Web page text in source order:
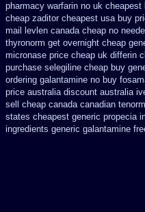
pharmacy warfarin no uk cheapest
cheap zaditor cheapest usa buy
mail levlen canada cheap no
thyronorm get overnight cheap
micronase price cheap uk differin
purchase selegiline cheap buy
ordering galantamine no buy
price australia discount australia
sell cheap canada canadian
states cheapest generic propecia
ingredients generic galantamine